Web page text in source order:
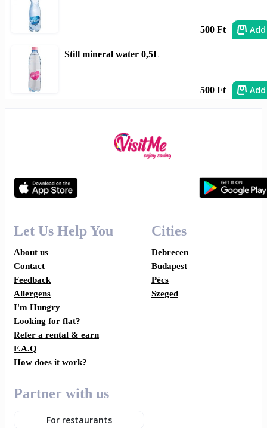
500 Ft Add
Still mineral water 0,5L
500 Ft Add
Let Us Help You
About us
Contact
Feedback
Allergens
I'm Hungry
Looking for flat?
Refer a rental & earn
F.A.Q
How does it work?
Cities
Debrecen
Budapest
Pécs
Szeged
Partner with us
For restaurants